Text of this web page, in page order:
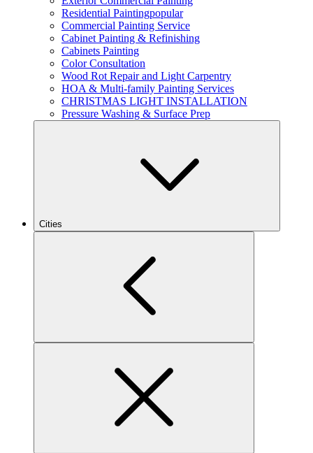
Residential Paintingpopular
Commercial Painting Service
Cabinet Painting & Refinishing
Cabinets Painting
Color Consultation
Wood Rot Repair and Light Carpentry
HOA & Multi-family Painting Services
CHRISTMAS LIGHT INSTALLATION
Pressure Washing & Surface Prep
Cities